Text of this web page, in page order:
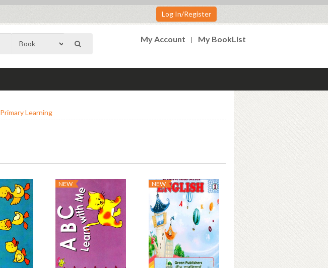
Log In/Register
My Account My BookList
Primary Learning
NEW NEW